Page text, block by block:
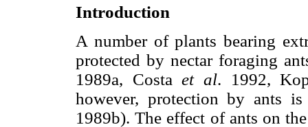
Introduction
A number of plants bearing
protected by nectar foraging
1989a, Costaet al. 1992,
however, protection by ants
1989b). The effect of ants on